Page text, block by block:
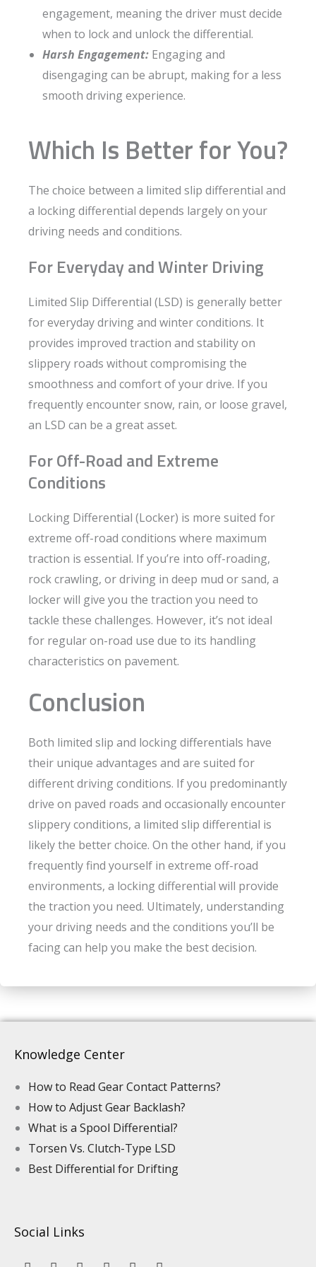
engagement, meaning the driver must decide
when to lock and unlock the differential.
Harsh Engagement: Engaging and
disengaging can be abrupt, making for a less
smooth driving experience.
Which Is Better for You?
The choice between a limited slip differential and
a locking differential depends largely on your
driving needs and conditions.
For Everyday and Winter Driving
Limited Slip Differential (LSD) is generally better
for everyday driving and winter conditions. It
provides improved traction and stability on
slippery roads without compromising the
smoothness and comfort of your drive. If you
frequently encounter snow, rain, or loose gravel,
an LSD can be a great asset.
For Off-Road and Extreme
Conditions
Locking Differential (Locker) is more suited for
extreme off-road conditions where maximum
traction is essential. If you’re into off-roading,
rock crawling, or driving in deep mud or sand, a
locker will give you the traction you need to
tackle these challenges. However, it’s not ideal
for regular on-road use due to its handling
characteristics on pavement.
Conclusion
Both limited slip and locking differentials have
their unique advantages and are suited for
different driving conditions. If you predominantly
drive on paved roads and occasionally encounter
slippery conditions, a limited slip differential is
likely the better choice. On the other hand, if you
frequently find yourself in extreme off-road
environments, a locking differential will provide
the traction you need. Ultimately, understanding
your driving needs and the conditions you’ll be
facing can help you make the best decision.
Knowledge Center
How to Read Gear Contact Patterns?
How to Adjust Gear Backlash?
What is a Spool Differential?
Torsen Vs. Clutch-Type LSD
Best Differential for Drifting
Social Links
Y L F I P T